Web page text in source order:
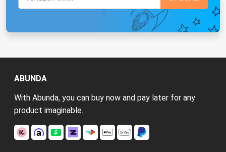
ABUNDA
With Abunda, you can buy now and pay later for any
product imaginable.